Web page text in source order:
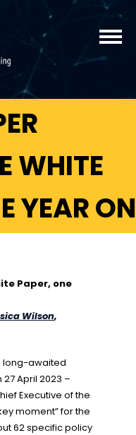
WHITE
YEAR ON
Paper, one
Wilson,
long-awaited
April 2023 –
Executive of the
moment” for the
62 specific policy